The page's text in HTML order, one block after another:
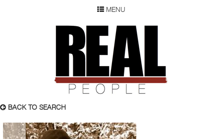
MENU
ABOUT
SUBMISSION
BACK TO SEARCH